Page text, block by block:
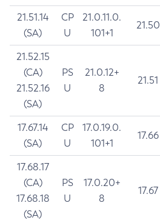
21.51.14
(SA)
CP
U
21.0.11.0.
101+1
21.50
21.52.15
(CA)
21.52.16
(SA)
PS
U
21.0.12+
8
21.51
17.67.14
(SA)
CP
U
17.0.19.0.
101+1
17.66
17.68.17
(CA)
17.68.18
(SA)
PS
U
17.0.20+
8
17.67